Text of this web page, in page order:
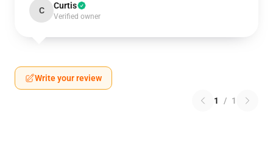
C Curtis
Verified owner
Write your review
1 / 1